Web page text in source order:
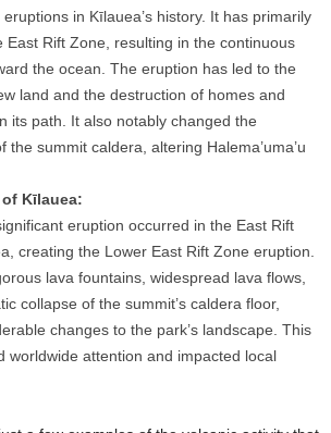
in Kīlauea’s history. It has primarily
East Rift Zone, resulting in the continuous
the ocean. The eruption has led to the
land and the destruction of homes and
its path. It also notably changed the
the summit caldera, altering Halema’uma’u
Kīlauea:
eruption occurred in the East Rift
creating the Lower East Rift Zone eruption.
lava fountains, widespread lava flows,
collapse of the summit’s caldera floor,
changes to the park’s landscape. This
worldwide attention and impacted local